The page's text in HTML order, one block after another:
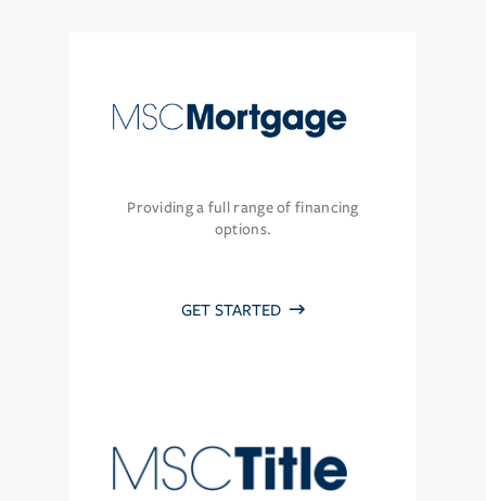
Providing a full range of financing
options.
GET STARTED